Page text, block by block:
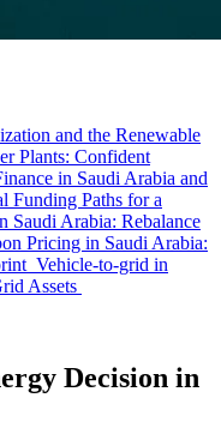
and the Renewable
Plants: Confident
in Saudi Arabia and
Funding Paths for a
Saudi Arabia: Rebalance
Pricing in Saudi Arabia:
Vehicle-to-grid in
Assets
Decision in